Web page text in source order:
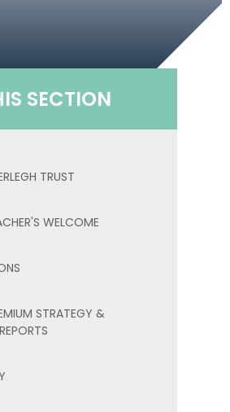
SECTION
TRUST
WELCOME
STRATEGY &